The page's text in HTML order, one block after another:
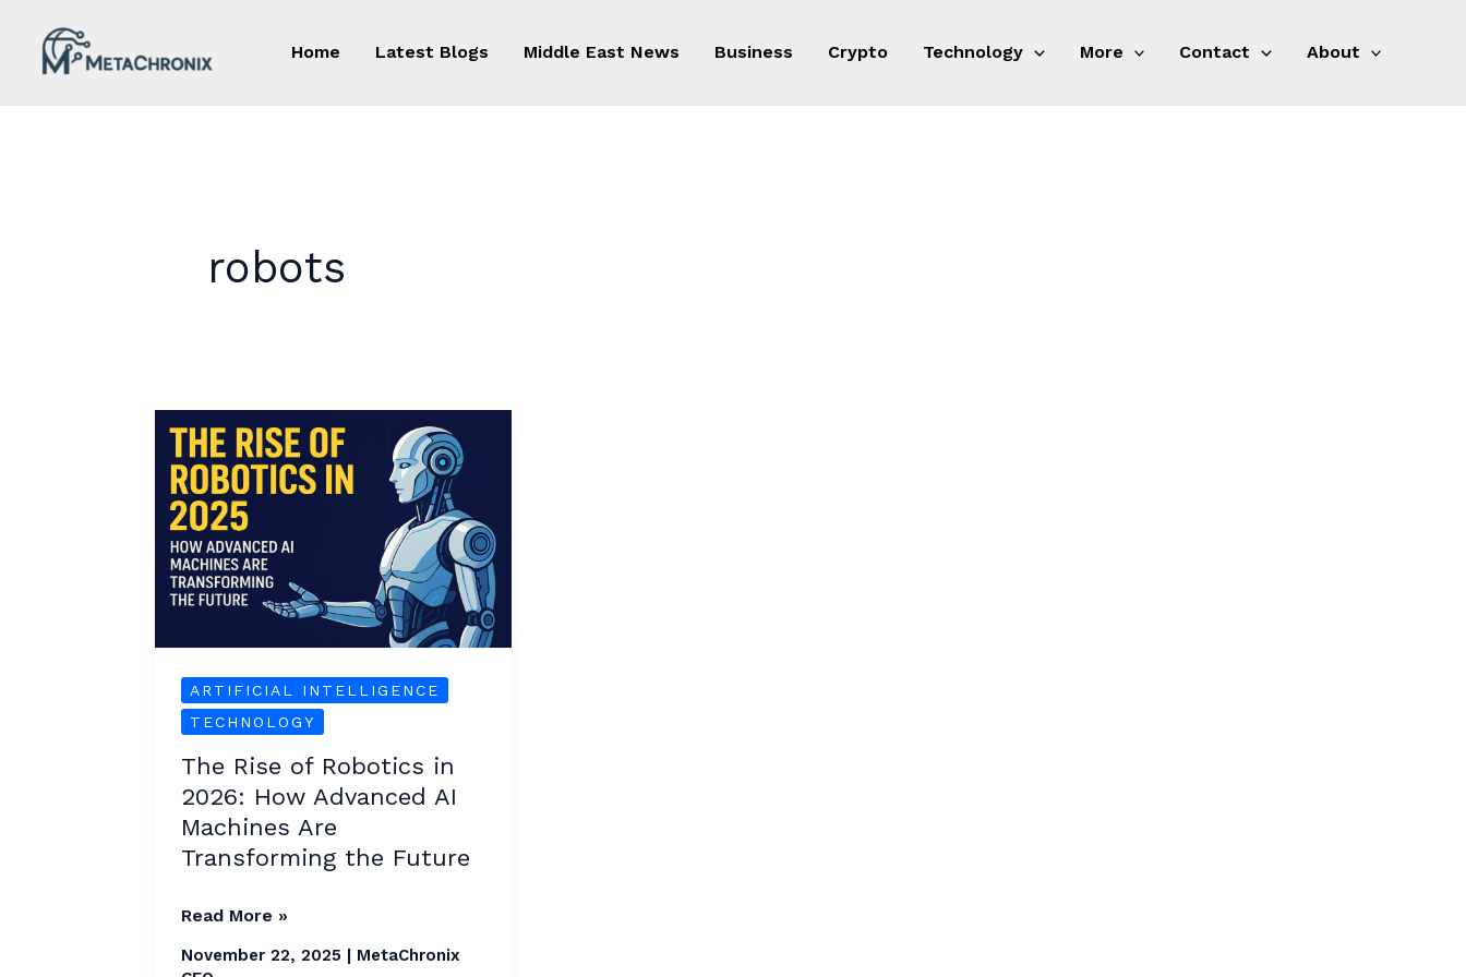
content
Home Latest Blogs Middle East News Business Crypto Technology More Contact About
robots
ARTIFICIAL INTELLIGENCE
TECHNOLOGY
The Rise of Robotics in
2026: How Advanced AI
Machines Are
Transforming the Future
The
Rise
of
Robotics
in
2026:
Advanced
AI
Machines
Are
Transforming
the
Future
Read More »
November 22, 2025
MetaChronix